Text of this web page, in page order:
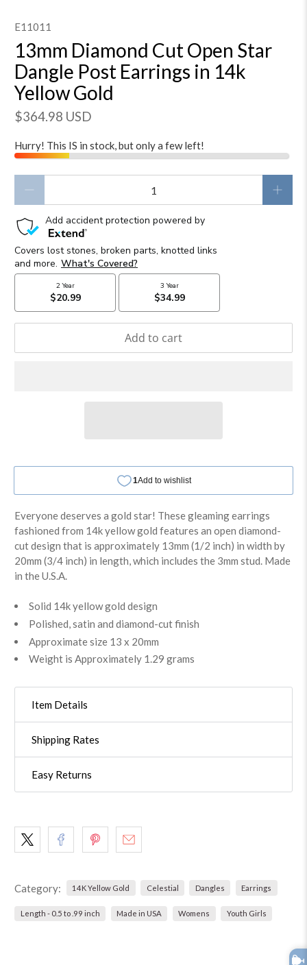
E11011
13mm Diamond Cut Open Star
Dangle Post Earrings in 14k
Yellow Gold
$364.98 USD
Hurry! This IS in stock, but only a few left!
Add to cart
Everyone deserves a gold star! These gleaming earrings
fashioned from 14k yellow gold features an open diamond-
cut design that is approximately 13mm (1/2 inch) in width by
20mm (3/4 inch) in length, which includes the 3mm stud. Made
in the U.S.A.
Solid 14k yellow gold design
Polished, satin and diamond-cut finish
Approximate size 13 x 20mm
Weight is Approximately 1.29 grams
Item Details
Shipping Rates
Easy Returns
Category: 14K Yellow Gold Celestial Dangles Earrings
Length - 0.5 to .99 inch Made in USA Womens Youth Girls